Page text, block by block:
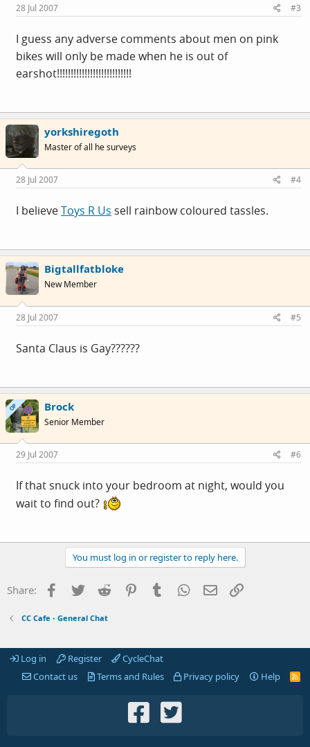
28 Jul 2007 #3
I guess any adverse comments about men on pink
bikes will only be made when he is out of
earshot!!!!!!!!!!!!!!!!!!!!!!!!!!!
yorkshiregoth
Master of all he surveys
28 Jul 2007 #4
I believeToys R Us sell rainbow coloured tassles.
Bigtallfatbloke
New Member
28 Jul 2007 #5
Santa Claus is Gay??????
OP Brock
Senior Member
29 Jul 2007 #6
If that snuck into your bedroom at night, would you
wait to find out?
You must log in or register to reply here.
Share: Facebook
Twitter Reddit PinterestTumblr WhatsApp
Email
CC Cafe - General Chat
Log in Register
CycleChat
Contact us
Terms and Rules Privacy policy Help
R